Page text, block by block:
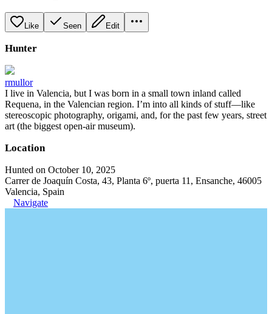
Like Seen Edit
Hunter
rmullor
I live in Valencia, but I was born in a small town inland called
Requena, in the Valencian region. I’m into all kinds of stuff—like
stereoscopic photography, origami, and, for the past few years, street
art (the biggest open-air museum).
Location
Hunted on October 10, 2025
Carrer de Joaquín Costa, 43, Planta 6º, puerta 11, Ensanche, 46005
Valencia, Spain
Navigate